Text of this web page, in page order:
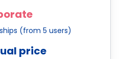
(from 5 users)
price